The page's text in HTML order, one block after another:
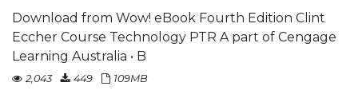
Download from Wow! eBook Fourth Edition Clint
Eccher Course Technology PTR A part of Cengage
Learning Australia • B
2,043 449 109MB